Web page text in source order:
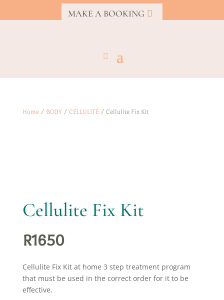
MAKE A BOOKING
Home/ BODY/ CELLULITE/ Cellulite Fix Kit
Cellulite Fix Kit
R1650
Cellulite Fix Kit at home 3 step treatment program
that must be used in the correct order for it to be
effective.